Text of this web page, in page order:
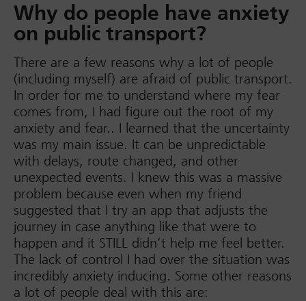
Why do people have anxiety
on public transport?
There are a few reasons why a lot of people
(including myself) are afraid of public transport.
In order for me to understand where my fear
comes from, I had figure out the root of my
anxiety and fear.. I learned that the uncertainty
was my main issue. It can be unpredictable
with delays, route changed, and other
unexpected events. I knew this was a massive
problem because even when my friend
suggested that I try an app that adjusts the
journey in case anything like that were to
happen and it STILL didn’t help me feel better.
The lack of control I had over the situation was
incredibly anxiety inducing. Some other reasons
a lot of people deal with this are: